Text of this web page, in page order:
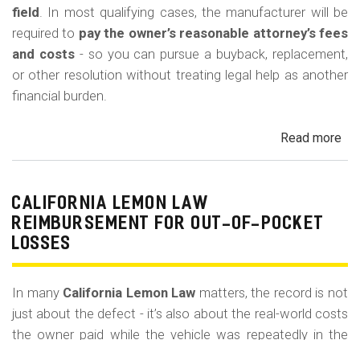
m
field . In most qualifying cases, the manufacturer will be
required to pay the owner’s reasonable attorney’s fees
and costs- so you can pursue a buyback, replacement,
or other resolution without treating legal help as another
financial burden.
Read more
CALIFORNIA LEMON LAW
REIMBURSEMENT FOR OUT-OF-POCKET
LOSSES
In many California Lemon Law matters, the record is not
just about the defect - it’s also about the real-world costs
the owner paid while the vehicle was repeatedly in the